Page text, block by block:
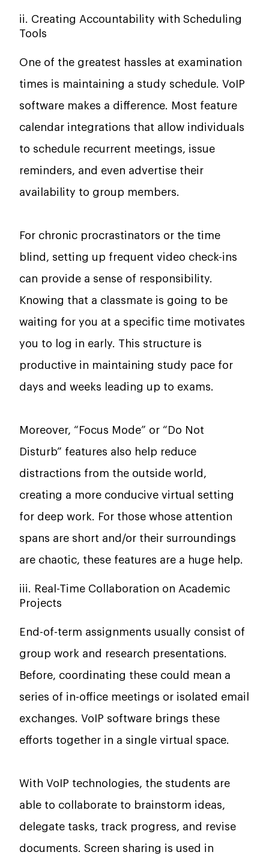
ii. Creating Accountability with Scheduling
Tools
One of the greatest hassles at examination
times is maintaining a study schedule. VoIP
software makes a difference. Most feature
calendar integrations that allow individuals
to schedule recurrent meetings, issue
reminders, and even advertise their
availability to group members.
For chronic procrastinators or the time
blind, setting up frequent video check-ins
can provide a sense of responsibility.
Knowing that a classmate is going to be
waiting for you at a specific time motivates
you to log in early. This structure is
productive in maintaining study pace for
days and weeks leading up to exams.
Moreover, “Focus Mode” or “Do Not
Disturb” features also help reduce
distractions from the outside world,
creating a more conducive virtual setting
for deep work. For those whose attention
spans are short and/or their surroundings
are chaotic, these features are a huge help.
iii. Real-Time Collaboration on Academic
Projects
End-of-term assignments usually consist of
group work and research presentations.
Before, coordinating these could mean a
series of in-office meetings or isolated email
exchanges. VoIP software brings these
efforts together in a single virtual space.
With VoIP technologies, the students are
able to collaborate to brainstorm ideas,
delegate tasks, track progress, and revise
documents. Screen sharing is used in